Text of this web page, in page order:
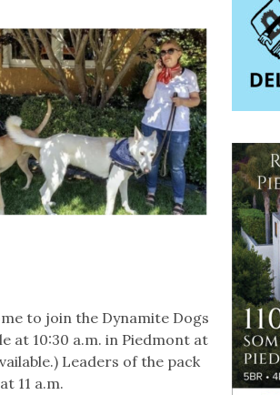
to join the Dynamite Dogs
at 10:30 a.m. in Piedmont at
Leaders of the pack
11 a.m.